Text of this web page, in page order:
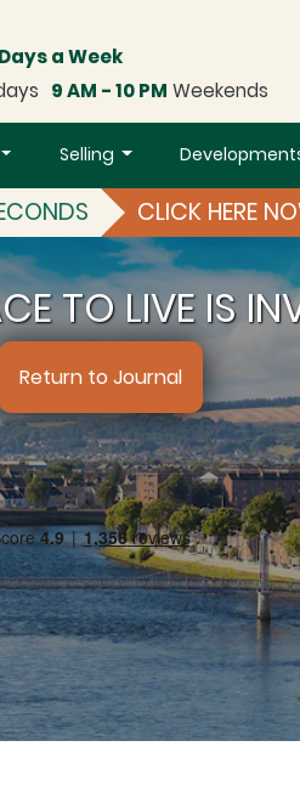
a Week
9 AM - 10 PM Weekends
Selling
CLICK HERE
TO LIVE IS
Return to Journal